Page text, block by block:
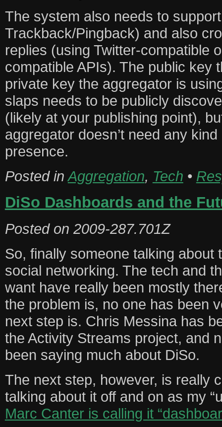
The system also needs to
Trackback/Pingback) and also
replies (using Twitter-compatible
compatible APIs). The public key
private key the aggregator is
slaps needs to be publicly
(likely at your publishing point),
aggregator doesn’t need any
presence.
Posted in Aggregation, Tech •
DiSo Dashboards and the
Posted on 2009-287.701Z
So, finally someone talking about
social networking. The tech and
want have really been mostly
the problem is, no one has been
next step is. Chris Messina has
the Activity Streams project, and
been saying much about DiSo.
The next step, however, is really
talking about it off and on as my
Marc Canter is calling it